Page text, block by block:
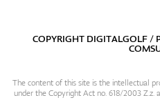
COPYRIGHT DIGITALGOLF /
The content of this site is the intellectual
under the Copyright Act no. 618/2003 Z.z.